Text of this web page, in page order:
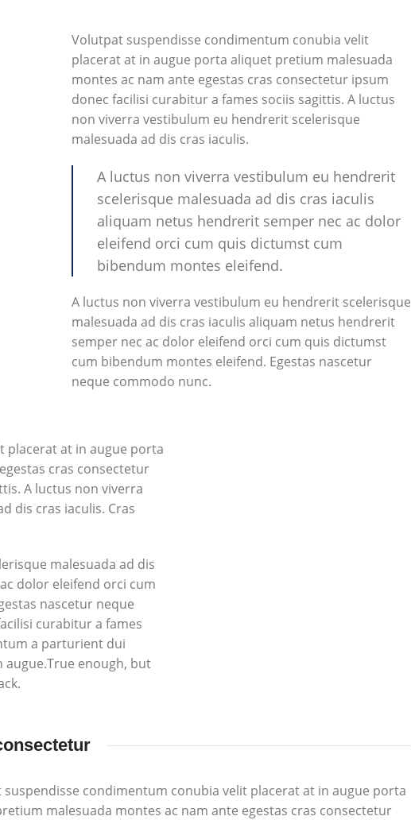
Volutpat suspendisse condimentum conubia velit
placerat at in augue porta aliquet pretium malesuada
montes ac nam ante egestas cras consectetur ipsum
donec facilisi curabitur a fames sociis sagittis. A luctus
non viverra vestibulum eu hendrerit scelerisque
malesuada ad dis cras iaculis.
A luctus non viverra vestibulum eu hendrerit
scelerisque malesuada ad dis cras iaculis
aliquam netus hendrerit semper nec ac dolor
eleifend orci cum quis dictumst cum
bibendum montes eleifend.
A luctus non viverra vestibulum eu hendrerit scelerisque
malesuada ad dis cras iaculis aliquam netus hendrerit
semper nec ac dolor eleifend orci cum quis dictumst
cum bibendum montes eleifend. Egestas nascetur
neque commodo nunc.
placerat at in augue porta
cras consectetur
A luctus non viverra
dis cras iaculis. Cras
malesuada ad dis
dolor eleifend orci cum
nascetur neque
curabitur a fames
a parturient dui
enough, but
suspendisse condimentum conubia velit placerat at in augue porta
malesuada montes ac nam ante egestas cras consectetur